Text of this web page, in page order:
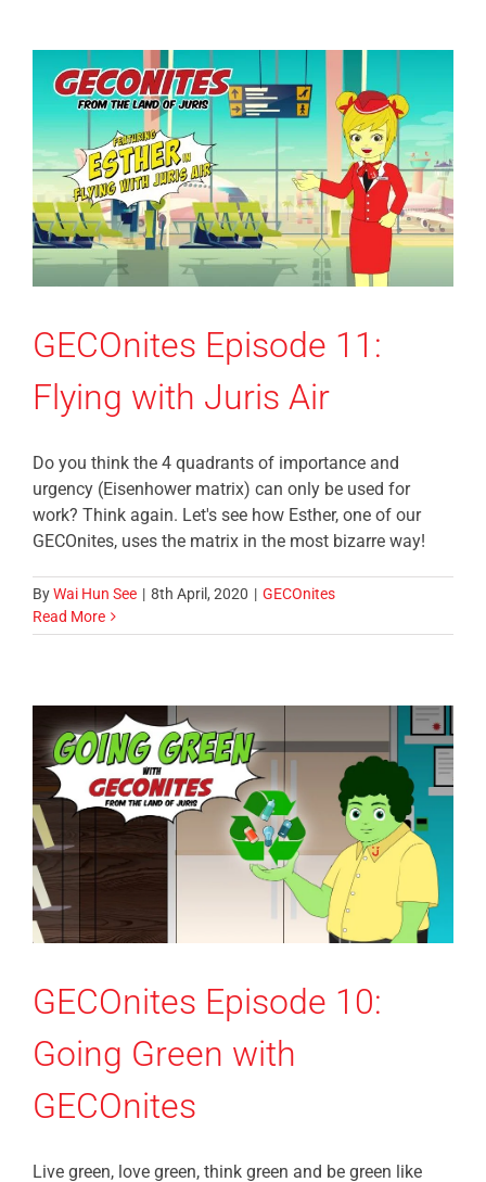
GECOnites Episode 11:
Flying with Juris Air
Do you think the 4 quadrants of importance and
urgency (Eisenhower matrix) can only be used for
work? Think again. Let's see how Esther, one of our
GECOnites, uses the matrix in the most bizarre way!
ByWai Hun See | 8th April, 2020 | GECOnites
Read More
GECOnites Episode 10:
Going Green with
GECOnites
Live green, love green, think green and be green like